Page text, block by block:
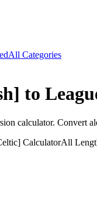
All Categories
to
calculator. Convert
CalculatorAll